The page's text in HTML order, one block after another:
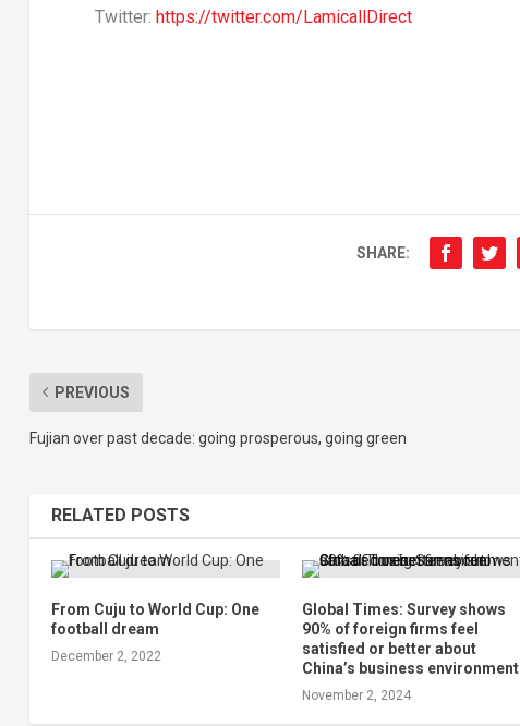
Twitter: https://twitter.com/LamicallDirect
SHARE:
PREVIOUS
Fujian over past decade: going prosperous, going green
RELATED POSTS
From Cuju to World Cup: One
football dream
December 2, 2022
Global Times: Survey shows
90% of foreign firms feel
satisfied or better about
China’s business environment
November 2, 2024